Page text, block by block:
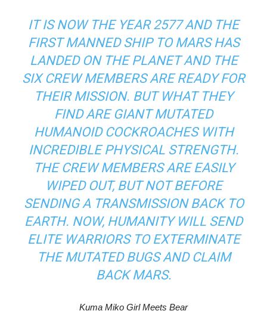
IT IS NOW THE YEAR 2577 AND THE
FIRST MANNED SHIP TO MARS HAS
LANDED ON THE PLANET AND THE
SIX CREW MEMBERS ARE READY FOR
THEIR MISSION. BUT WHAT THEY
FIND ARE GIANT MUTATED
HUMANOID COCKROACHES WITH
INCREDIBLE PHYSICAL STRENGTH.
THE CREW MEMBERS ARE EASILY
WIPED OUT, BUT NOT BEFORE
SENDING A TRANSMISSION BACK TO
EARTH. NOW, HUMANITY WILL SEND
ELITE WARRIORS TO EXTERMINATE
THE MUTATED BUGS AND CLAIM
BACK MARS.
Kuma Miko Girl Meets Bear